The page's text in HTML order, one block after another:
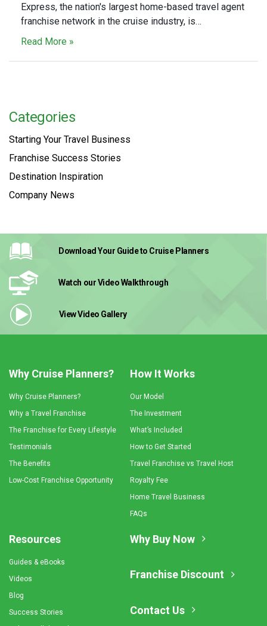
Express, the nation's largest home-based travel agent
franchise network in the cruise industry, is…
Read More »
Categories
Starting Your Travel Business
Franchise Success Stories
Destination Inspiration
Company News
Download Your Guideto Cruise Planners
Watch our VideoWalkthrough
View Video Gallery
Why Cruise Planners?
Why Cruise Planners?
Why a Travel Franchise
The Franchise for Every Lifestyle
Testimonials
The Benefits
Low-Cost Franchise Opportunity
How It Works
Our Model
The Investment
What’s Included
How to Get Started
Travel Franchise vs Travel Host
Royalty Fee
Home Travel Business
FAQs
Resources
Guides & eBooks
Videos
Blog
Success Stories
Why Buy Now
Franchise Discount
Contact Us